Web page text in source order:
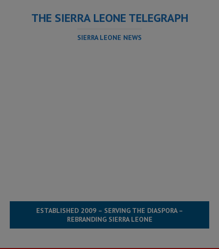
THE SIERRA LEONE TELEGRAPH
SIERRA LEONE NEWS
ESTABLISHED 2009 – SERVING THE DIASPORA –
REBRANDING SIERRA LEONE